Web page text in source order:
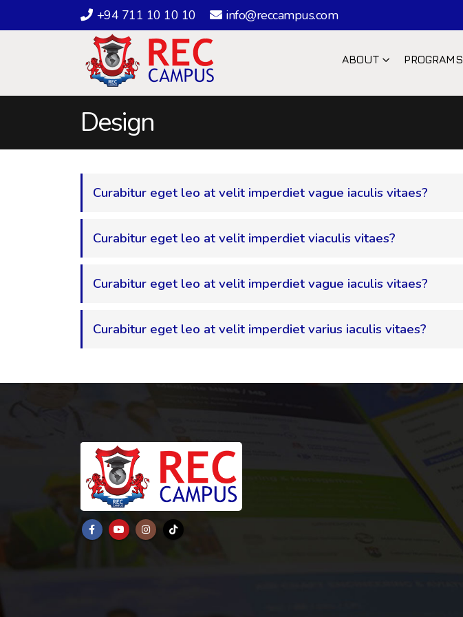
+94 711 10 10 10 info@reccampus.com
ABOUT PROGRAMS
Design
Curabitur eget leo at velit imperdiet vague iaculis vitaes?
Curabitur eget leo at velit imperdiet viaculis vitaes?
Curabitur eget leo at velit imperdiet vague iaculis vitaes?
Curabitur eget leo at velit imperdiet varius iaculis vitaes?